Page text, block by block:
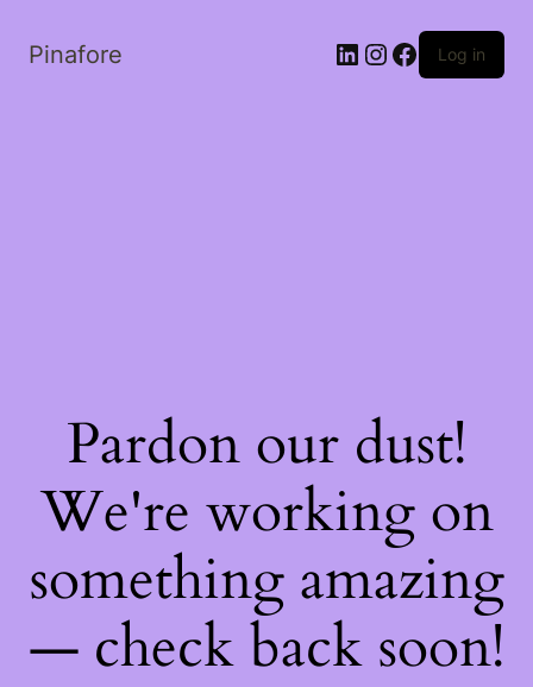
Pinafore LinkedIn
Instagram
Facebook
Log in
Pardon our dust!
We're working on
something amazing
— check back soon!